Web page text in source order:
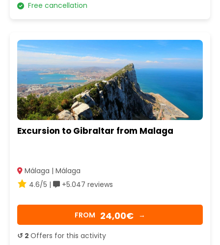
Free cancellation
Excursion to Gibraltar from Malaga
Málaga | Málaga
4.6/5 |
+5.047 reviews
FROM 24,00€ →
↺ 2 Offers for this activity